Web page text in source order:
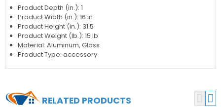
Product Depth (in.): 1
Product Width (in.): 16 in
Product Height (in.): 31.5
Product Weight (lb.): 15 lb
Material: Aluminum, Glass
Product Type: accessory
RELATED PRODUCTS 